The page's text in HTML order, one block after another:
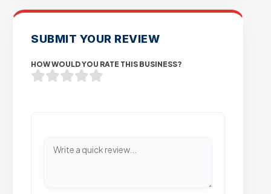
SUBMIT YOUR REVIEW
HOW WOULD YOU RATE THIS BUSINESS?